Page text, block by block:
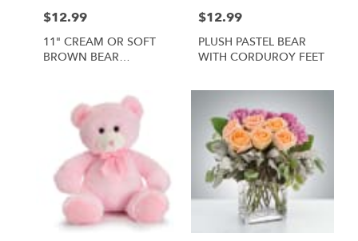
Price:
$12.99
11" CREAM OR SOFT
BROWN BEAR
Price:
$12.99
PLUSH PASTEL BEAR
WITH CORDUROY FEET